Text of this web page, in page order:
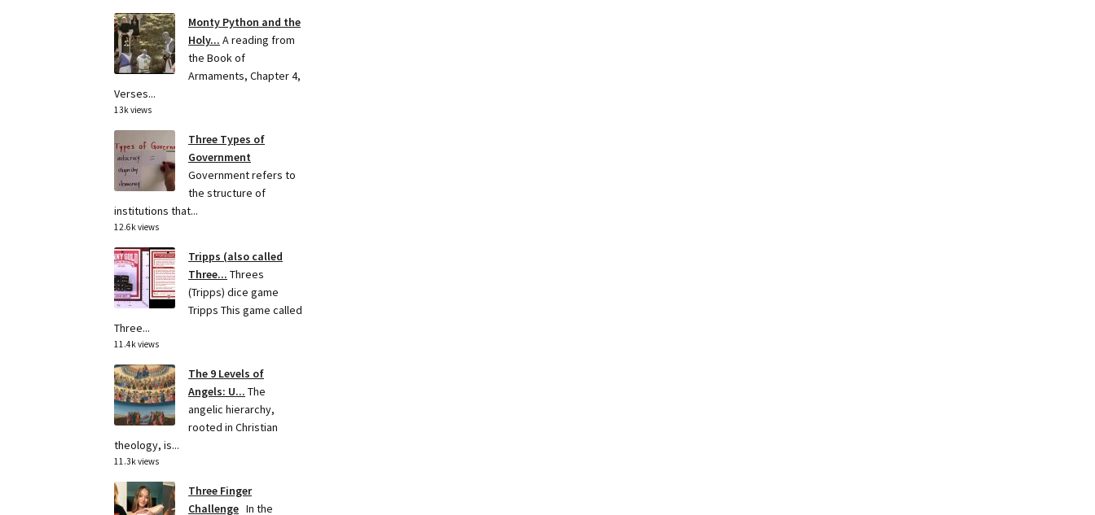
Monty Python and the
Holy... A reading from
the Book of
Armaments, Chapter 4,
Verses...
13k views
Three Types of
Government
Government refers to
the structure of
institutions that...
12.6k views
Tripps (also called
Three... Threes
(Tripps) dice game
Tripps This game called
Three...
11.4k views
The 9 Levels of
Angels: U... The
angelic hierarchy,
rooted in Christian
theology, is...
11.3k views
Three Finger
Challenge In the